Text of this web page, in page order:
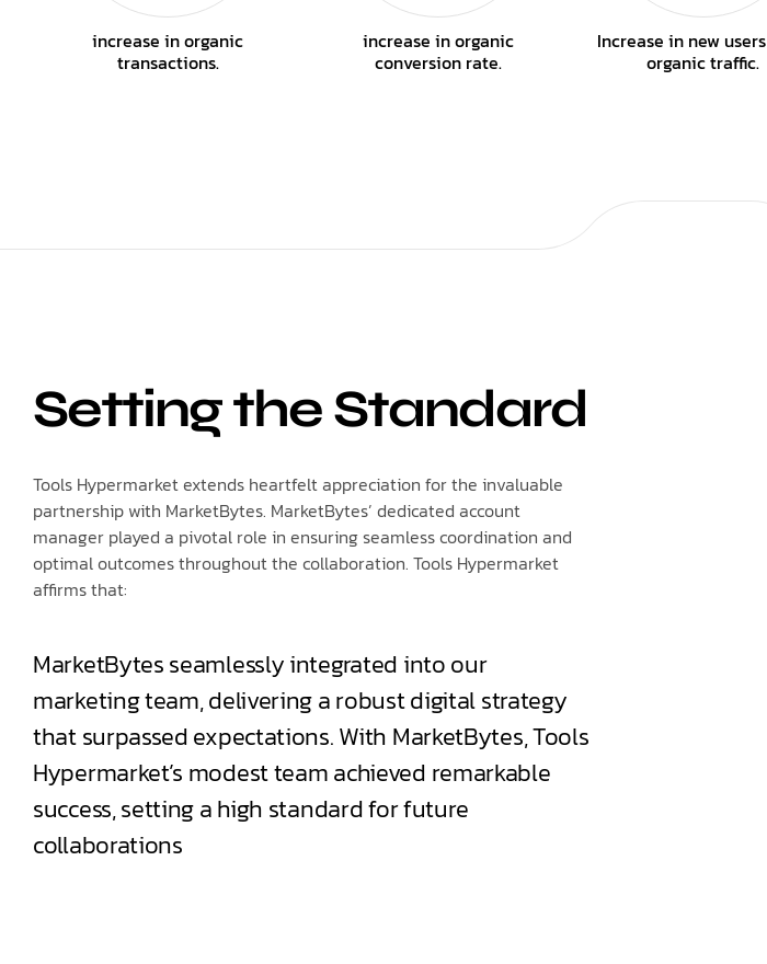
increase in organic
transactions.
increase in organic
conversion rate.
Increase in new
organic traffic.
Setting the Standard
Tools Hypermarket extends heartfelt appreciation for the invaluable
partnership with MarketBytes. MarketBytes’ dedicated account
manager played a pivotal role in ensuring seamless coordination and
optimal outcomes throughout the collaboration. Tools Hypermarket
affirms that:
MarketBytes seamlessly integrated into our
marketing team, delivering a robust digital strategy
that surpassed expectations. With MarketBytes, Tools
Hypermarket’s modest team achieved remarkable
success, setting a high standard for future
collaborations